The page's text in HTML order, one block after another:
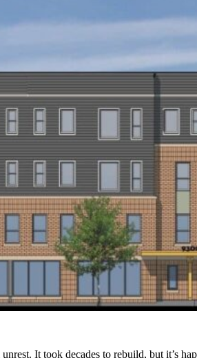
It took decades to rebuild, but it’s